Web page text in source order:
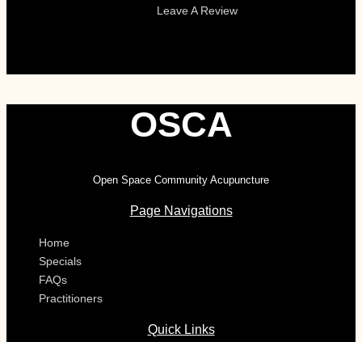
Leave A Review
OSCA
Open Space Community Acupuncture
Page Navigations
Home
Specials
FAQs
Practitioners
Quick Links